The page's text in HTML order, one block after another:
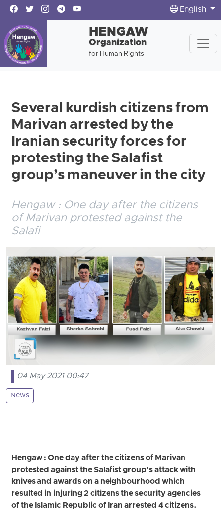
English
HENGAW
Organization
for Human Rights
Several kurdish citizens from
Marivan arrested by the
Iranian security forces for
protesting the Salafist
group’s maneuver in the city
Hengaw : One day after the citizens
of Marivan protested against the
Salafi
04 May 2021 00:47
News
Hengaw : One day after the citizens of Marivan
protested against the Salafist group’s attack with
knives and awards on a neighbourhood which
resulted in injuring 2 citizens the security agencies
of the Islamic Republic of Iran arrested 4 citizens.